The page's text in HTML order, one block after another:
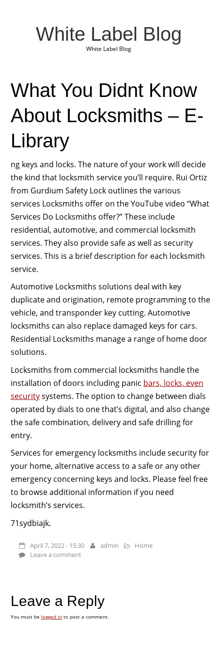
White Label Blog
White Label Blog
What You Didnt Know
About Locksmiths – E-
Library
ng keys and locks. The nature of your work will decide
the kind that locksmith service you’ll require. Rui Ortiz
from Gurdium Safety Lock outlines the various
services Locksmiths offer on the YouTube video “What
Services Do Locksmiths offer?” These include
residential, automotive, and commercial locksmith
services. They also provide safe as well as security
services. This is a brief description for each locksmith
service.
Automotive Locksmiths solutions deal with key
duplicate and origination, remote programming to the
vehicle, and transponder key cutting. Automotive
locksmiths can also replace damaged keys for cars.
Residential Locksmiths manage a range of home door
solutions.
Locksmiths from commercial locksmiths handle the
installation of doors including panic bars, locks, even
securitysystems. The option to change between dials
operated by dials to one that’s digital, and also change
the safe combination, delivery and safe drilling for
entry.
Services for emergency locksmiths include security for
your home, alternative access to a safe or any other
emergency concerning keys and locks. Please feel free
to browse additional information if you need
locksmith’s services.
71sydbiajk.
April 7, 2022 - 15:30 admin
Home
Leave a comment
Leave a Reply
You must be logged into post a comment.